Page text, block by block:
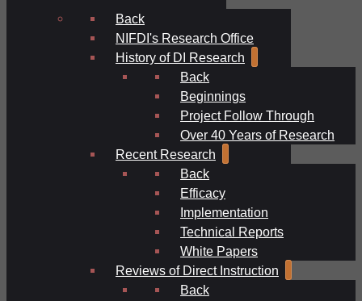
Back
NIFDI's Research Office
History of DI Research
Back
Beginnings
Project Follow Through
Over 40 Years of Research
Recent Research
Back
Efficacy
Implementation
Technical Reports
White Papers
Reviews of Direct Instruction
Back